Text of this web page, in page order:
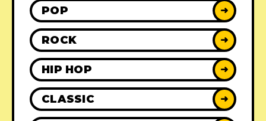
POP ➜
ROCK ➜
HIP HOP ➜
CLASSIC ➜